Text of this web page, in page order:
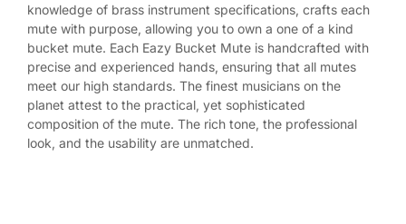
knowledge of brass instrument specifications, crafts each
mute with purpose, allowing you to own a one of a kind
bucket mute. Each Eazy Bucket Mute is handcrafted with
precise and experienced hands, ensuring that all mutes
meet our high standards. The finest musicians on the
planet attest to the practical, yet sophisticated
composition of the mute. The rich tone, the professional
look, and the usability are unmatched.